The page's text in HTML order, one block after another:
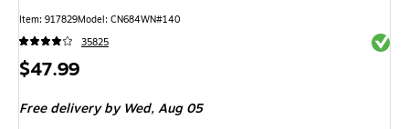
Item: 917829Model: CN684WN#140
35825
Price
$47.99
Free delivery by Wed,Aug 05